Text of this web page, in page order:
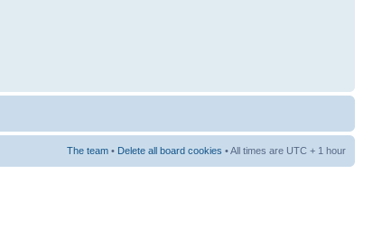
The team • Delete all board cookies • All times are UTC + 1 hour